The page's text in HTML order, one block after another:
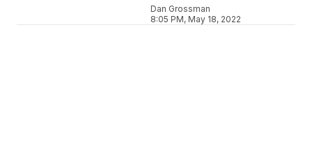
Dan Grossman
8:05 PM, May 18, 2022